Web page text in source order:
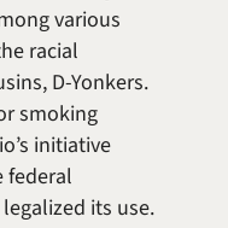
various
racial
D-Yonkers.
smoking
initiative
federal
its use.